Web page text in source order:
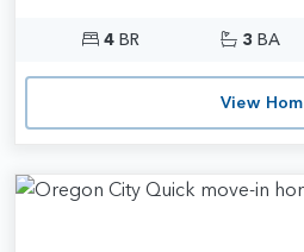
4BR 3 BA
View